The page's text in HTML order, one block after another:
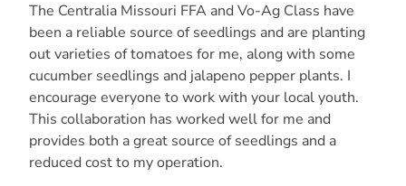
The Centralia Missouri FFA and Vo-Ag Class have
been a reliable source of seedlings and are planting
out varieties of tomatoes for me, along with some
cucumber seedlings and jalapeno pepper plants. I
encourage everyone to work with your local youth.
This collaboration has worked well for me and
provides both a great source of seedlings and a
reduced cost to my operation.